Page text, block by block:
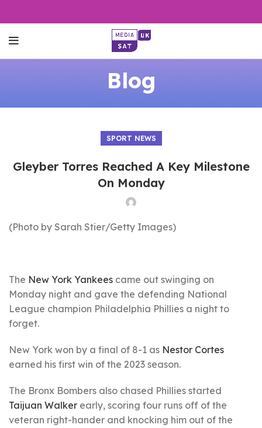
Blog
SPORT NEWS
Gleyber Torres Reached A Key Milestone
On Monday
(Photo by Sarah Stier/Getty Images)
The New York Yankees came out swinging on
Monday night and gave the defending National
League champion Philadelphia Phillies a night to
forget.
New York won by a final of 8-1 as Nestor Cortes
earned his first win of the 2023 season.
The Bronx Bombers also chased Phillies started
Taijuan Walker early, scoring four runs off of the
veteran right-hander and knocking him out of the